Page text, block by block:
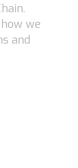
we
and